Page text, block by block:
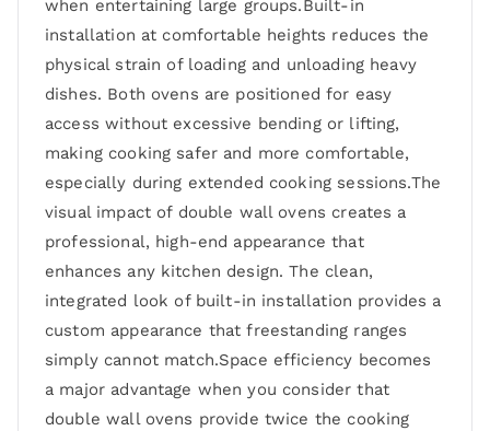
when entertaining large groups.Built-in
installation at comfortable heights reduces the
physical strain of loading and unloading heavy
dishes. Both ovens are positioned for easy
access without excessive bending or lifting,
making cooking safer and more comfortable,
especially during extended cooking sessions.The
visual impact of double wall ovens creates a
professional, high-end appearance that
enhances any kitchen design. The clean,
integrated look of built-in installation provides a
custom appearance that freestanding ranges
simply cannot match.Space efficiency becomes
a major advantage when you consider that
double wall ovens provide twice the cooking